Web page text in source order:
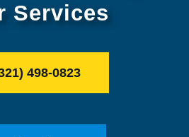
Services
498-0823